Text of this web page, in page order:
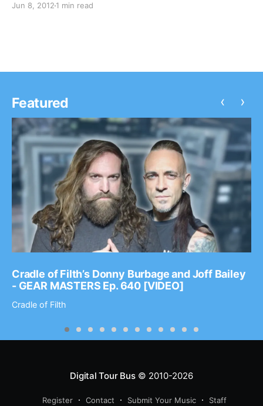
break.
Jun 8, 2012 1 min read
Featured
Cradle of Filth’s Donny Burbage and Joff Bailey
- GEAR MASTERS Ep. 640 [VIDEO]
Cradle of Filth
‹ ›
Digital Tour Bus© 2010-2026
Register Contact Submit Your Music Staff